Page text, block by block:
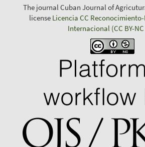
The journal Cuban Journal of
license Licencia CC
Internacional (CC BY-NC